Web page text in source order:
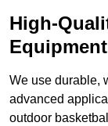
High-
Equipment
We use durable,
advanced
outdoor